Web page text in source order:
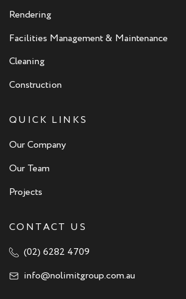
Rendering
Facilities Management & Maintenance
Cleaning
Construction
QUICK LINKS
Our Company
Our Team
Projects
CONTACT US
(02) 6282 4709
info@nolimitgroup.com.au